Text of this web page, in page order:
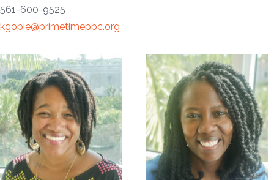
561-600-9525
kgopie@primetimepbc.org